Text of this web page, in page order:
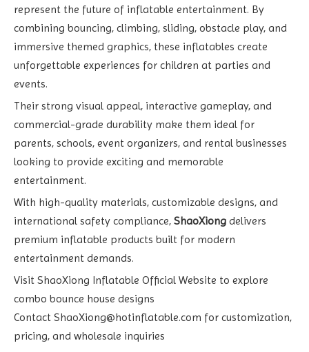
represent the future of inflatable entertainment. By
combining bouncing, climbing, sliding, obstacle play, and
immersive themed graphics, these inflatables create
unforgettable experiences for children at parties and
events.
Their strong visual appeal, interactive gameplay, and
commercial-grade durability make them ideal for
parents, schools, event organizers, and rental businesses
looking to provide exciting and memorable
entertainment.
With high-quality materials, customizable designs, and
international safety compliance, ShaoXiong delivers
premium inflatable products built for modern
entertainment demands.
Visit ShaoXiong Inflatable Official Website to explore
combo bounce house designs
Contact ShaoXiong@hotinflatable.com for customization,
pricing, and wholesale inquiries